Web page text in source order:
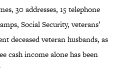
30 addresses, 15 telephone
Social Security, veterans’
deceased veteran husbands, as
cash income alone has been